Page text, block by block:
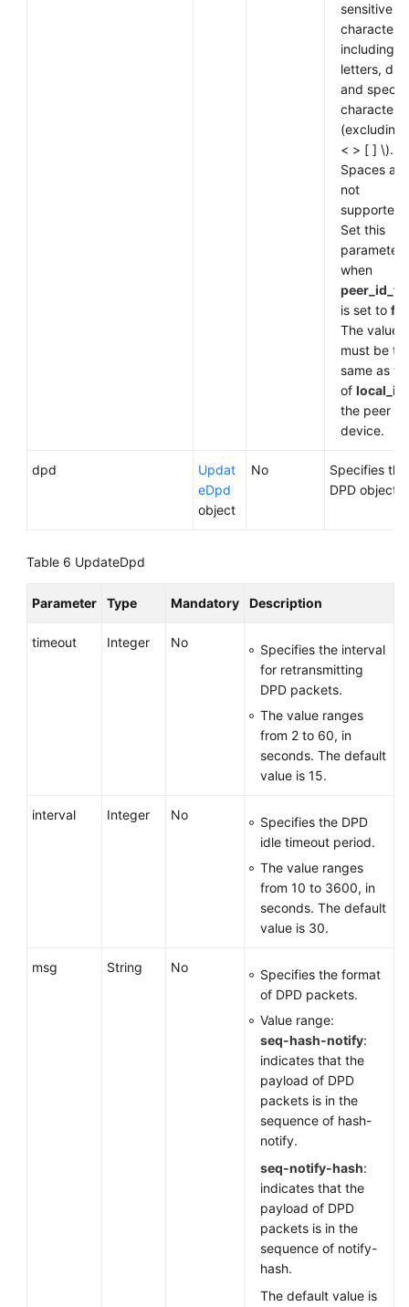
sensitive
characters,
including
letters,
and special
characters
(excluding
< > [ ] \).
Spaces are
not
supported.
Set this
parameter
when
is set to
The value
must be
same as
of local_id
the peer
device.
dpd
Updat
eDpd
object
No
Specifies the
DPD object.
Table 6 UpdateDpd
Parameter Type Mandatory Description
timeout Integer No
Specifies the interval
for retransmitting
DPD packets.
The value ranges
from 2 to 60, in
seconds. The default
value is 15.
interval Integer No
Specifies the DPD
idle timeout period.
The value ranges
from 10 to 3600, in
seconds. The default
value is 30.
msg String No
Specifies the format
of DPD packets.
Value range:
seq-hash-notify:
indicates that the
payload of DPD
packets is in the
sequence of hash-
notify.
seq-notify-hash:
indicates that the
payload of DPD
packets is in the
sequence of notify-
hash.
The default value is